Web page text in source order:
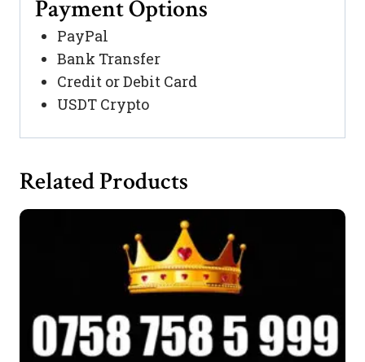
Payment Options
PayPal
Bank Transfer
Credit or Debit Card
USDT Crypto
Related Products